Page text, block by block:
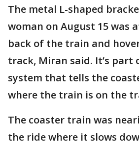
The metal L-shaped
woman on August 15 was
back of the train and
track, Miran said. It’s part
system that tells the
where the train is on the
The coaster train was
the ride where it slows